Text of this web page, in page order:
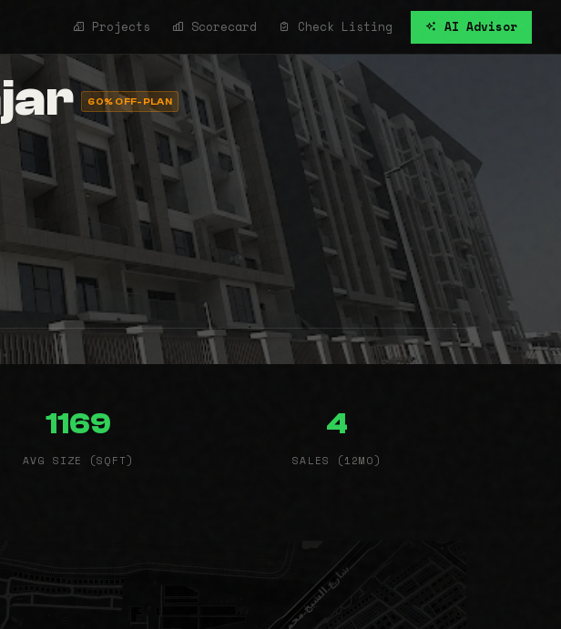
Projects Scorecard Check Listing AI Advisor
60% OFF-PLAN
1169
AVG SIZE (SQFT)
4
SALES (12MO)